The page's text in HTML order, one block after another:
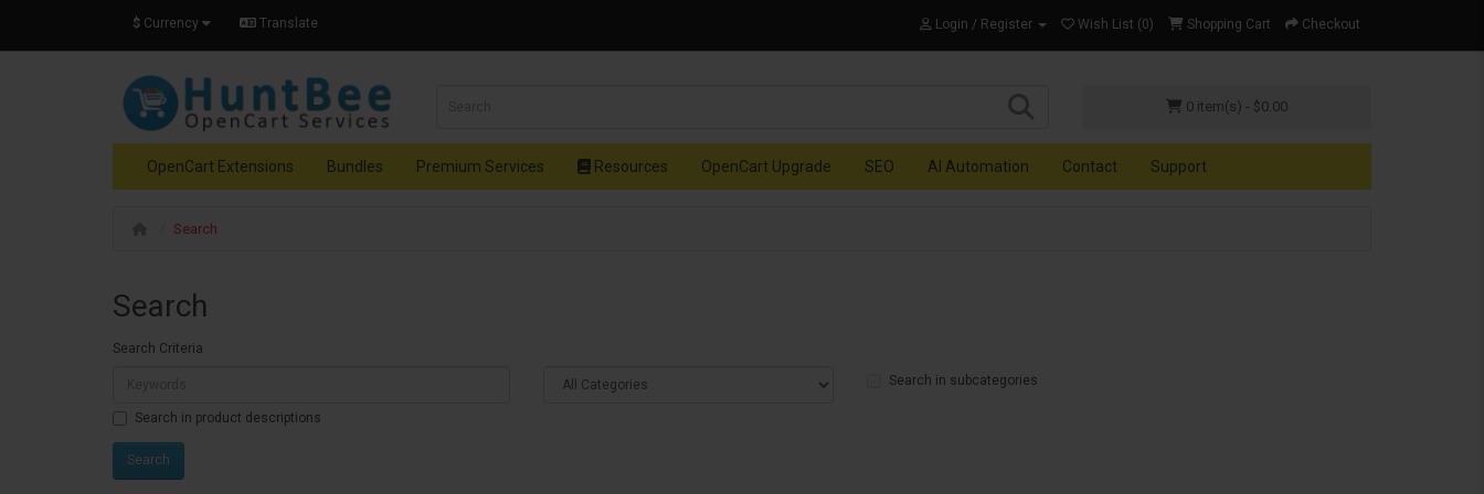
$ Currency Translate Login / Register Wish List (0) Shopping Cart Checkout
0 item(s) - $0.00
OpenCart Extensions Bundles Premium Services Resources OpenCart Upgrade SEO AI Automation Contact Support
Search
Search
Search Criteria
Search in subcategories
Search in product descriptions